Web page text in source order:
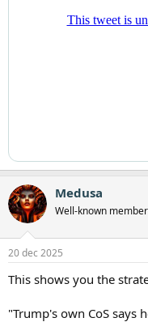
Medusa
Well-known member
20 dec 2025
This shows you the
"Trump's own CoS says